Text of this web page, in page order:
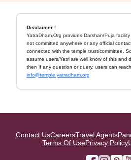
Disclaimer !
YatraDham.Org provides Darshan/Puja
not committed anywhere or any official
connected with the temple trust/committee.
assume users/Yatri are well know of this and
then If any question or query, users can
info@temple.yatradham.org
Contact UsCareersTravel Agents
Terms Of UsePrivacy Policy